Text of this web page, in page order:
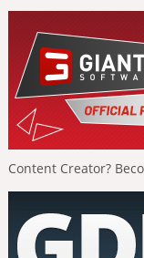
Content Creator?